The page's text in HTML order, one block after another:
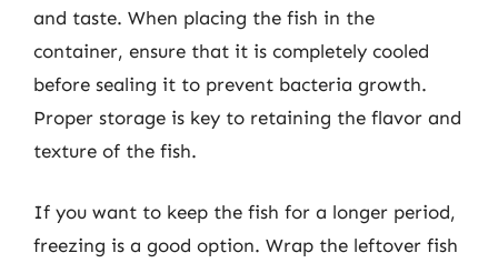
and taste. When placing the fish in the
container, ensure that it is completely cooled
before sealing it to prevent bacteria growth.
Proper storage is key to retaining the flavor and
texture of the fish.
If you want to keep the fish for a longer period,
freezing is a good option. Wrap the leftover fish